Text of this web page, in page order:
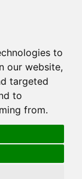
to
our website,
targeted
to
from.